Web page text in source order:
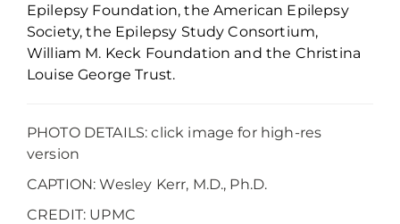
Epilepsy Foundation, the American Epilepsy
Society, the Epilepsy Study Consortium,
William M. Keck Foundation and the Christina
Louise George Trust.
PHOTO DETAILS: click image for high-res
version
CAPTION: Wesley Kerr, M.D., Ph.D.
CREDIT: UPMC